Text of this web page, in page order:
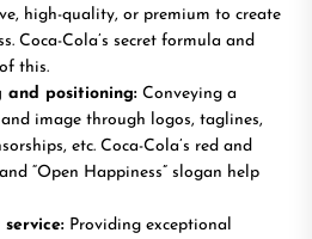
high-quality, or premium to create
Coca-Cola’s secret formula and
this.
positioning: Conveying a
image through logos, taglines,
etc. Coca-Cola’s red and
“Open Happiness” slogan help
Providing exceptional